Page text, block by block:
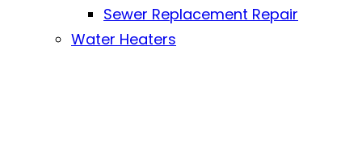
Sewer Replacement Repair
Water Heaters